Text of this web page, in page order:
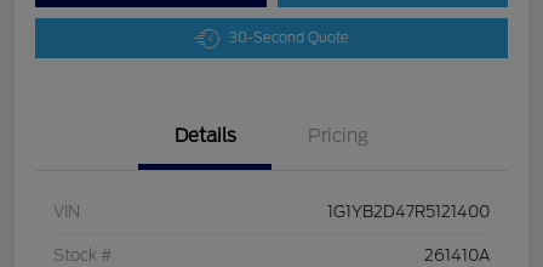
30-Second Quote
Details Pricing
VIN 1G1YB2D47R5121400
Stock # 261410A